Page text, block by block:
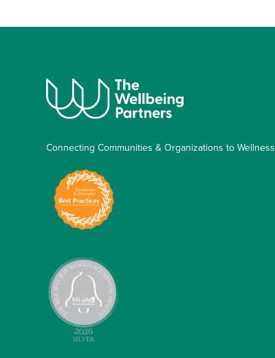
Connecting Communities & Organizations to Wellness